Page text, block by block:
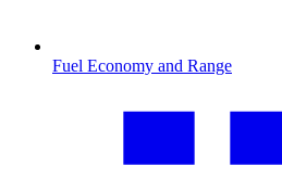
Fuel Economy and Range